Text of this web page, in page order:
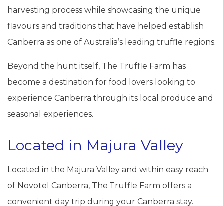
harvesting process while showcasing the unique
flavours and traditions that have helped establish
Canberra as one of Australia’s leading truffle regions.
Beyond the hunt itself, The Truffle Farm has
become a destination for food lovers looking to
experience Canberra through its local produce and
seasonal experiences.
Located in Majura Valley
Located in the Majura Valley and within easy reach
of Novotel Canberra, The Truffle Farm offers a
convenient day trip during your Canberra stay.